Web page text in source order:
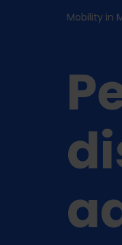
Mobility in